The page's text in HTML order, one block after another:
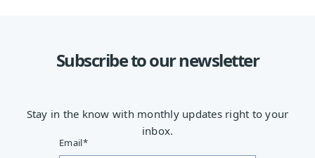
Subscribe to our newsletter
Stay in the know with monthly updates right to your
inbox.
Email*